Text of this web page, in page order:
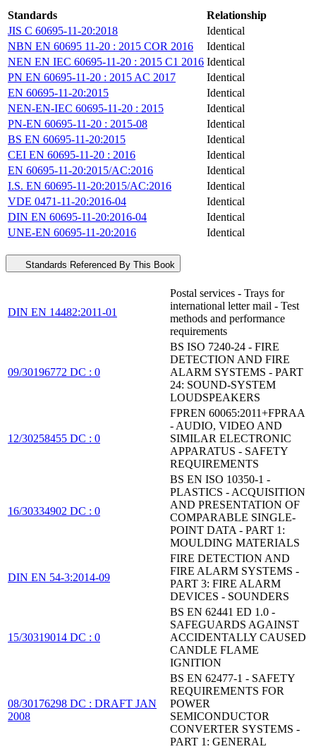
Standards
Relationship
JIS C 60695-11-20:2018
Identical
NBN EN 60695 11-20 : 2015 COR 2016
Identical
NEN EN IEC 60695-11-20 : 2015 C1 2016 Identical
PN EN 60695-11-20 : 2015 AC 2017
Identical
EN 60695-11-20:2015
Identical
NEN-EN-IEC 60695-11-20 : 2015
Identical
PN-EN 60695-11-20 : 2015-08
Identical
BS EN 60695-11-20:2015
Identical
CEI EN 60695-11-20 : 2016
Identical
EN 60695-11-20:2015/AC:2016
Identical
I.S. EN 60695-11-20:2015/AC:2016
Identical
VDE 0471-11-20:2016-04
Identical
DIN EN 60695-11-20:2016-04
Identical
UNE-EN 60695-11-20:2016
Identical
Standards Referenced By This Book
DIN EN 14482:2011-01
Postal services - Trays for
international letter mail - Test
methods and performance
requirements
09/30196772 DC : 0
BS ISO 7240-24 - FIRE
DETECTION AND FIRE
ALARM SYSTEMS - PART
24: SOUND-SYSTEM
LOUDSPEAKERS
12/30258455 DC : 0
FPREN 60065:2011+FPRAA
- AUDIO, VIDEO AND
SIMILAR ELECTRONIC
APPARATUS - SAFETY
REQUIREMENTS
16/30334902 DC : 0
BS EN ISO 10350-1 -
PLASTICS - ACQUISITION
AND PRESENTATION OF
COMPARABLE SINGLE-
POINT DATA - PART 1:
MOULDING MATERIALS
DIN EN 54-3:2014-09
FIRE DETECTION AND
FIRE ALARM SYSTEMS -
PART 3: FIRE ALARM
DEVICES - SOUNDERS
15/30319014 DC : 0
BS EN 62441 ED 1.0 -
SAFEGUARDS AGAINST
ACCIDENTALLY CAUSED
CANDLE FLAME
IGNITION
08/30176298 DC : DRAFT JAN
2008
BS EN 62477-1 - SAFETY
REQUIREMENTS FOR
POWER
SEMICONDUCTOR
CONVERTER SYSTEMS -
PART 1: GENERAL